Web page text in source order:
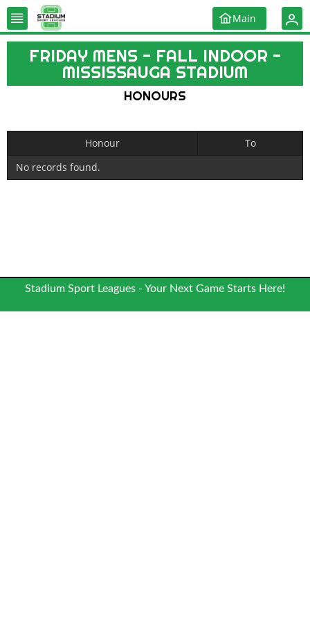
Main
FRIDAY MENS - FALL INDOOR -
MISSISSAUGA STADIUM
HONOURS
Honour
To
No records found.
Stadium Sport Leagues - Your Next Game Starts Here!